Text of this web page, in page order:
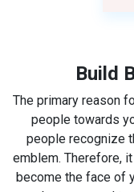
Build
The primary reason
people towards
people recognize
emblem. Therefore,
become the face of